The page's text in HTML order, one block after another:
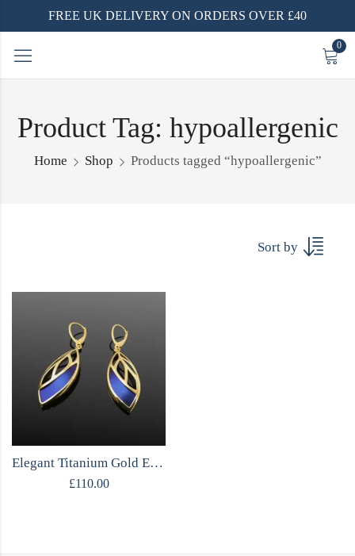
FREE UK DELIVERY ON ORDERS OVER £40
0
Product Tag: hypoallergenic
Home Shop Products tagged “hypoallergenic”
Sort by
Elegant Titanium Gold Earrings
£110.00